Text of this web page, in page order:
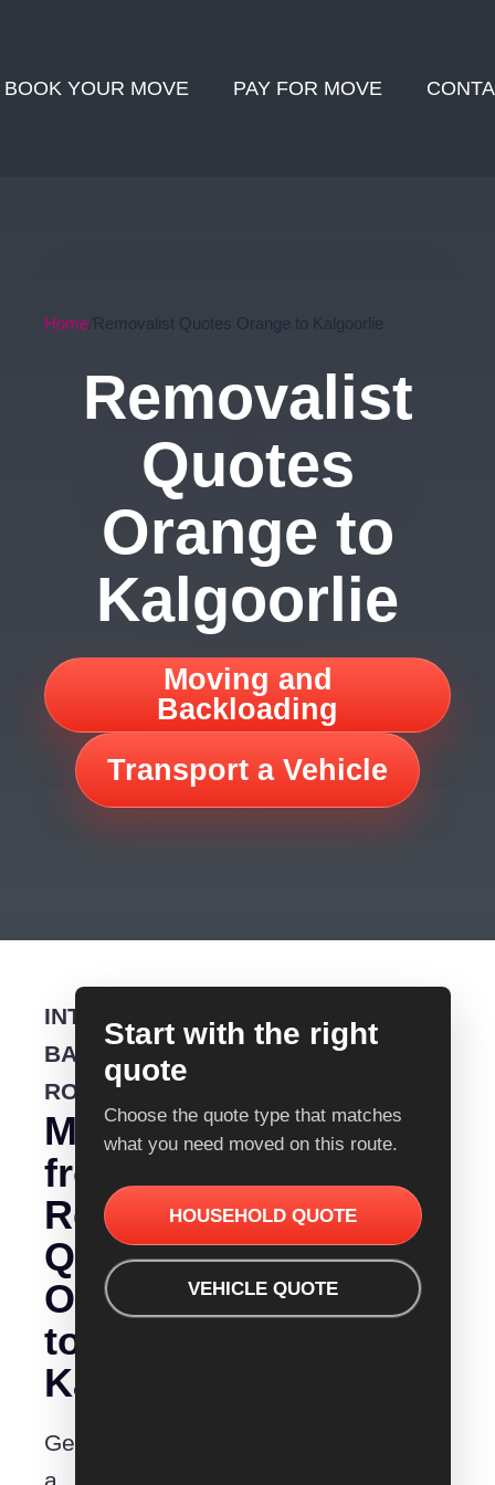
BOOK YOUR MOVE PAY FOR MOVE
Home Removalist Quotes Orange to Kalgoorlie
Removalist
Quotes
Orange to
Kalgoorlie
Moving and
Backloading
Transport a Vehicle
INTERSTATE
BACKLOADING
ROUTE
Moving
from
Removalist
Quotes
Orange
to
Kalgoorlie?
Get
Start with the right
quote
Choose the quote type that matches
what you need moved on this route.
HOUSEHOLD QUOTE
VEHICLE QUOTE